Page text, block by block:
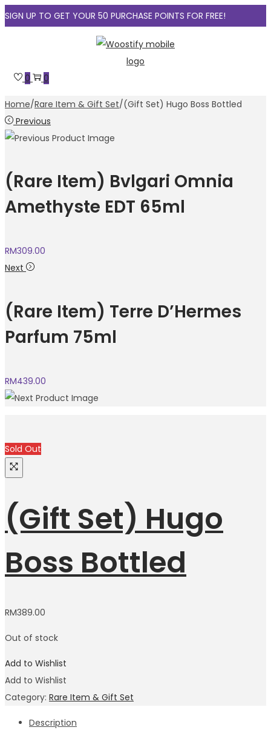
SIGN UP TO GET YOUR 50 PURCHASE POINTS FOR FREE!
navigation
content
0 0
Home/Rare Item & Gift Set/(Gift Set) Hugo Boss Bottled
Previous
(Rare Item) Bvlgari Omnia
Amethyste EDT 65ml
RM309.00
Next
(Rare Item) Terre D’Hermes
Parfum 75ml
RM439.00
Sold Out
(Gift Set) Hugo
Boss Bottled
RM389.00
Out of stock
Add to Wishlist
Add to Wishlist
Category: Rare Item & Gift Set
Description